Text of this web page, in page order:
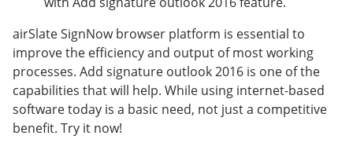
airSlate SignNow browser platform is essential to
improve the efficiency and output of most working
processes. Add signature outlook 2016 is one of the
capabilities that will help. While using internet-based
software today is a basic need, not just a competitive
benefit. Try it now!